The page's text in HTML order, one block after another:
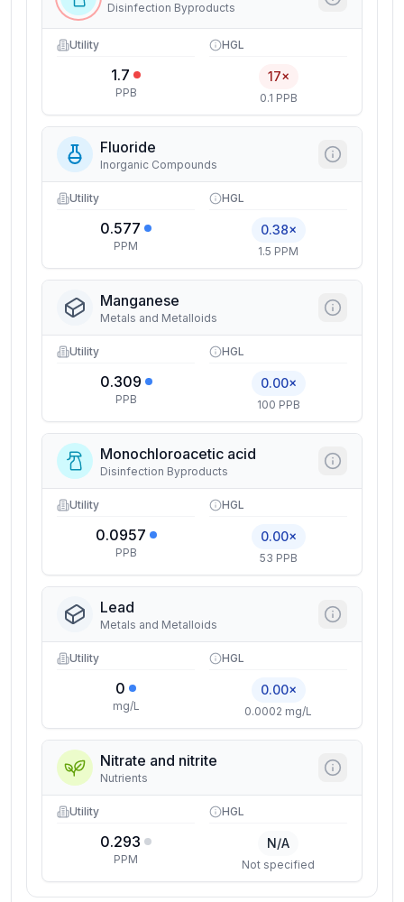
Disinfection Byproducts
Utility
1.7
PPB
HGL
17×
0.1 PPB
Fluoride
Inorganic Compounds
Utility
0.577
PPM
HGL
0.38×
1.5 PPM
Manganese
Metals and Metalloids
Utility
0.309
PPB
HGL
0.00×
100 PPB
Monochloroacetic acid
Disinfection Byproducts
Utility
0.0957
PPB
HGL
0.00×
53 PPB
Lead
Metals and Metalloids
Utility
0
mg/L
HGL
0.00×
0.0002 mg/L
Nitrate and nitrite
Nutrients
Utility
0.293
PPM
HGL
N/A
Not specified